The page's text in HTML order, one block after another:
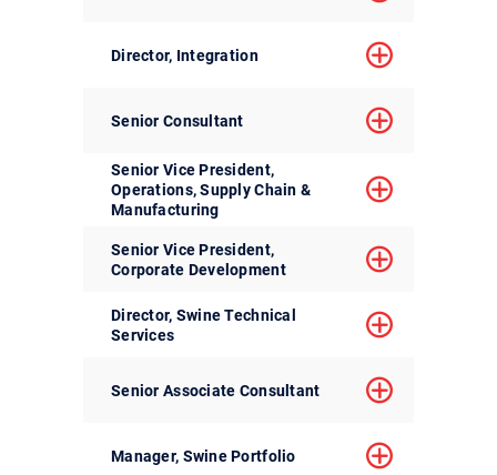
Director, Integration
Senior Consultant
Senior Vice President,
Operations, Supply Chain &
Manufacturing
Senior Vice President,
Corporate Development
Director, Swine Technical
Services
Senior Associate Consultant
Manager, Swine Portfolio